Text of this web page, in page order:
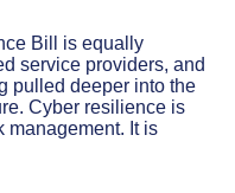
Bill is equally
service providers, and
pulled deeper into the
Cyber resilience is
management. It is